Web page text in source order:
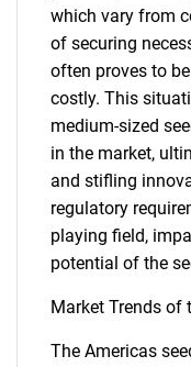
which vary from
of securing
often proves to
costly. This
medium-sized
in the market,
and stifling
regulatory
playing field,
potential of the
Market Trends of
The Americas